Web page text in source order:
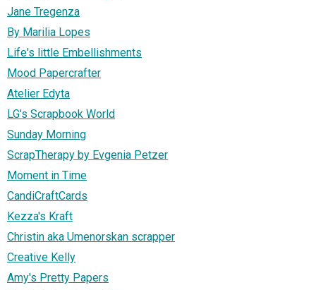
Jane Tregenza
By Marilia Lopes
Life's little Embellishments
Mood Papercrafter
Atelier Edyta
LG's Scrapbook World
Sunday Morning
ScrapTherapy by Evgenia Petzer
Moment in Time
CandiCraftCards
Kezza's Kraft
Christin aka Umenorskan scrapper
Creative Kelly
Amy's Pretty Papers